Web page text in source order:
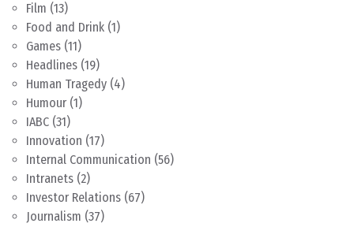
Film (13)
Food and Drink (1)
Games (11)
Headlines (19)
Human Tragedy (4)
Humour (1)
IABC (31)
Innovation (17)
Internal Communication (56)
Intranets (2)
Investor Relations (67)
Journalism (37)